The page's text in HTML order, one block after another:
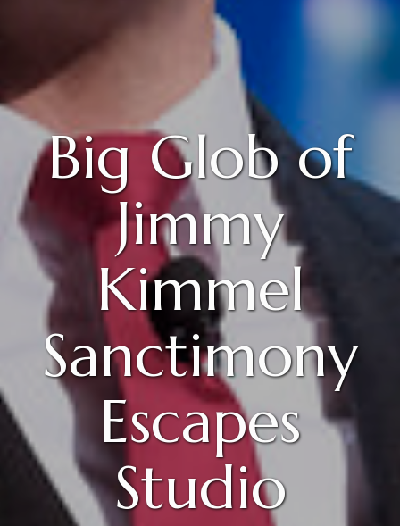
Big Glob of
Jimmy
Kimmel
Sanctimony
Escapes
Studio